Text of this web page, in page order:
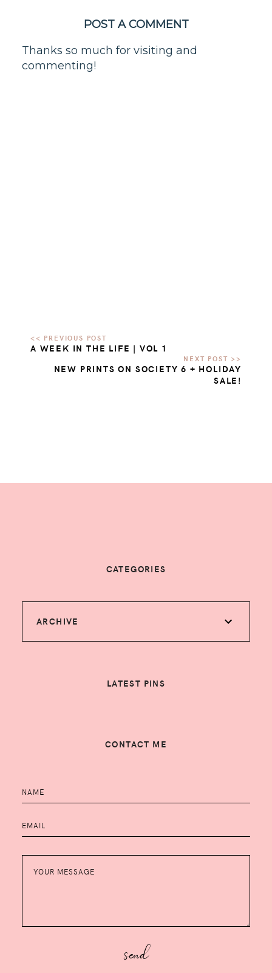
POST A COMMENT
Thanks so much for visiting and
commenting!
A WEEK IN THE LIFE | VOL 1
NEW PRINTS ON SOCIETY 6 + HOLIDAY
SALE!
CATEGORIES
ARCHIVE
LATEST PINS
CONTACT ME